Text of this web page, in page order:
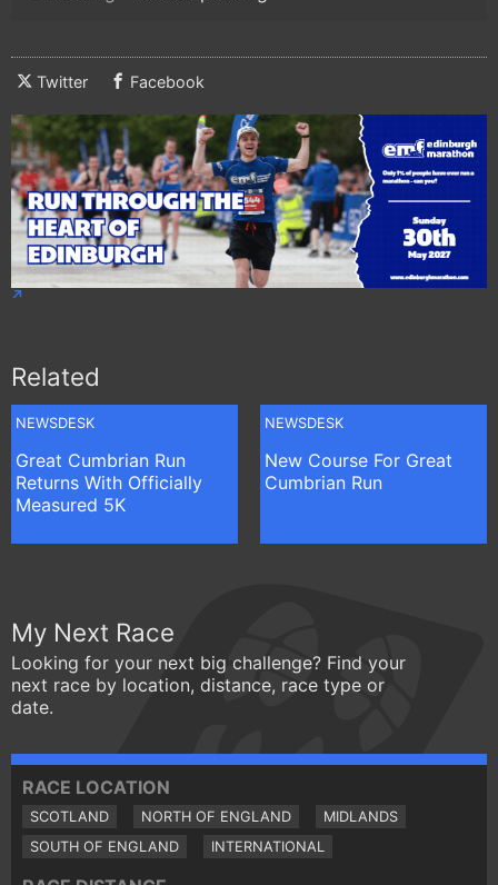
Twitter Facebook
Related
NEWSDESK
Great Cumbrian Run
Returns With Officially
Measured 5K
NEWSDESK
New Course For Great
Cumbrian Run
My Next Race
Looking for your next big challenge? Find your
next race by location, distance, race type or
date.
RACE LOCATION
SCOTLAND NORTH OF ENGLAND
MIDLANDS
SOUTH OF ENGLAND
INTERNATIONAL